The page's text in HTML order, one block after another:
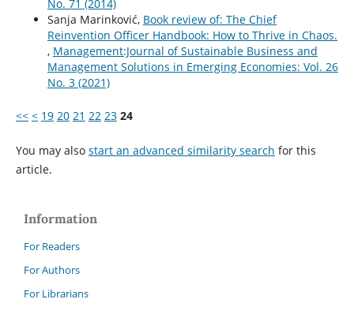
No. 71 (2014)
Sanja Marinković, Book review of: The Chief
Reinvention Officer Handbook: How to Thrive in Chaos.
, Management:Journal of Sustainable Business and
Management Solutions in Emerging Economies: Vol. 26
No. 3 (2021)
<< < 19 20 21 22 23 24
You may also start an advanced similarity search for this
article.
Information
For Readers
For Authors
For Librarians